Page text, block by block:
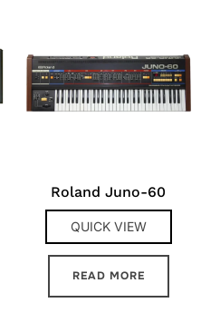
Roland Juno-60
QUICK VIEW
READ MORE